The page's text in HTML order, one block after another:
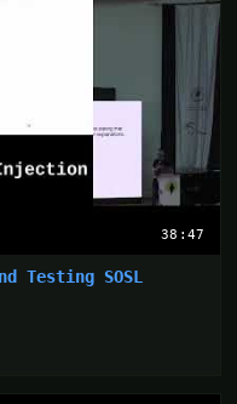
38:47
Testing SOSL